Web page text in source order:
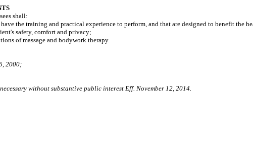
shall:
the training and practical experience to perform, and that are designed to benefit the
safety, comfort and privacy;
of massage and bodywork therapy.
2000;
without substantive public interest Eff. November 12, 2014.